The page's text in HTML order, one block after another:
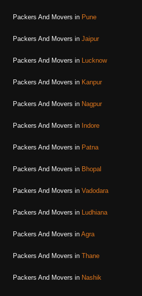
Packers And Movers in Pune
Packers And Movers in Jaipur
Packers And Movers in Lucknow
Packers And Movers in Kanpur
Packers And Movers in Nagpur
Packers And Movers in Indore
Packers And Movers in Patna
Packers And Movers in Bhopal
Packers And Movers in Vadodara
Packers And Movers in Ludhiana
Packers And Movers in Agra
Packers And Movers in Thane
Packers And Movers in Nashik